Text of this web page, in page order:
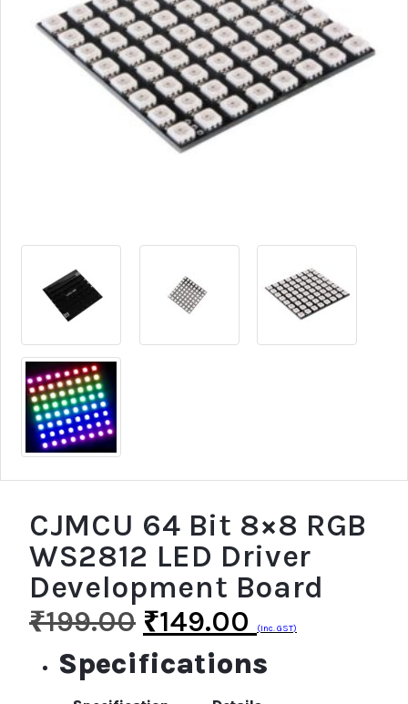
CJMCU 64 Bit 8×8 RGB
WS2812 LED Driver
Development Board
₹199.00 ₹149.00 (Inc. GST)
Specifications